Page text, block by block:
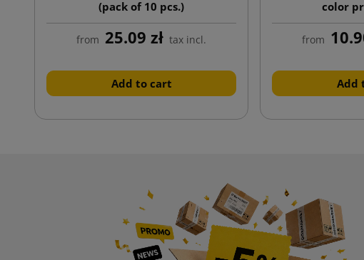
(pack of 10 pcs.)
from 25.09 zł tax incl.
Add to cart
color
from
Add